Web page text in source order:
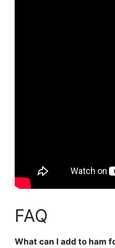
FAQ
What can I add to ham